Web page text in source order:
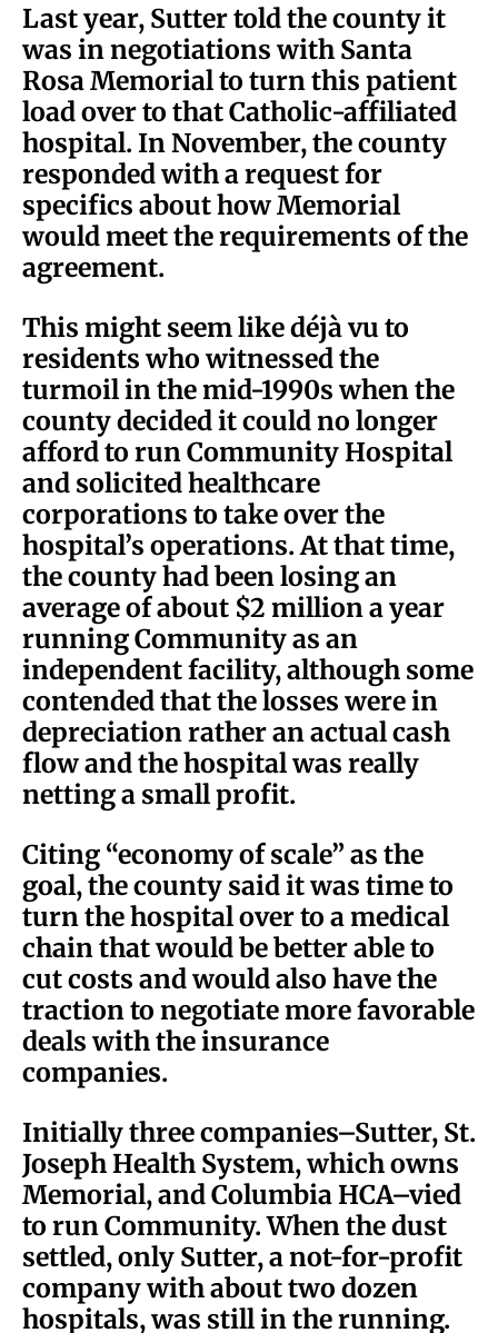
Last year, Sutter told the county it
was in negotiations with Santa
Rosa Memorial to turn this patient
load over to that Catholic-affiliated
hospital. In November, the county
responded with a request for
specifics about how Memorial
would meet the requirements of the
agreement.
This might seem like déjà vu to
residents who witnessed the
turmoil in the mid-1990s when the
county decided it could no longer
afford to run Community Hospital
and solicited healthcare
corporations to take over the
hospital’s operations. At that time,
the county had been losing an
average of about $2 million a year
running Community as an
independent facility, although some
contended that the losses were in
depreciation rather an actual cash
flow and the hospital was really
netting a small profit.
Citing “economy of scale” as the
goal, the county said it was time to
turn the hospital over to a medical
chain that would be better able to
cut costs and would also have the
traction to negotiate more favorable
deals with the insurance
companies.
Initially three companies–Sutter, St.
Joseph Health System, which owns
Memorial, and Columbia HCA–vied
to run Community. When the dust
settled, only Sutter, a not-for-profit
company with about two dozen
hospitals, was still in the running.